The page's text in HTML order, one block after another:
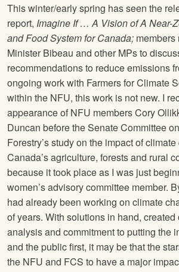
This winter/early spring has seen the
report, Imagine If … A Vision of A Near-
and Food System for Canada; members
Minister Bibeau and other MPs to
recommendations to reduce emissions
ongoing work with Farmers for Climate
within the NFU, this work is not new. I
appearance of NFU members Cory
Duncan before the Senate Committee
Forestry’s study on the impact of
Canada’s agriculture, forests and rural
because it took place as I was just
women’s advisory committee member.
had already been working on climate
of years. With solutions in hand, created
analysis and commitment to putting the
and the public first, it may be that the
the NFU and FCS to have a major